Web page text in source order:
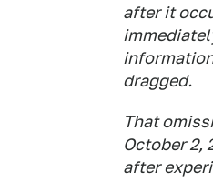
after it
dragged.
That
October 2,
after